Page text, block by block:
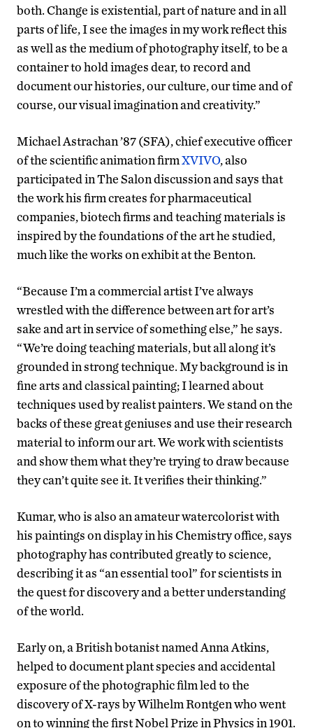
both. Change is existential, part of nature and in all
parts of life, I see the images in my work reflect this
as well as the medium of photography itself, to be a
container to hold images dear, to record and
document our histories, our culture, our time and of
course, our visual imagination and creativity.”
Michael Astrachan ’87 (SFA), chief executive officer
of the scientific animation firmXVIVO, also
participated in The Salon discussion and says that
the work his firm creates for pharmaceutical
companies, biotech firms and teaching materials is
inspired by the foundations of the art he studied,
much like the works on exhibit at the Benton.
“Because I’m a commercial artist I’ve always
wrestled with the difference between art for art’s
sake and art in service of something else,” he says.
“We’re doing teaching materials, but all along it’s
grounded in strong technique. My background is in
fine arts and classical painting; I learned about
techniques used by realist painters. We stand on the
backs of these great geniuses and use their research
material to inform our art. We work with scientists
and show them what they’re trying to draw because
they can’t quite see it. It verifies their thinking.”
Kumar, who is also an amateur watercolorist with
his paintings on display in his Chemistry office, says
photography has contributed greatly to science,
describing it as “an essential tool” for scientists in
the quest for discovery and a better understanding
of the world.
Early on, a British botanist named Anna Atkins,
helped to document plant species and accidental
exposure of the photographic film led to the
discovery of X-rays by Wilhelm Rontgen who went
on to winning the first Nobel Prize in Physics in 1901.